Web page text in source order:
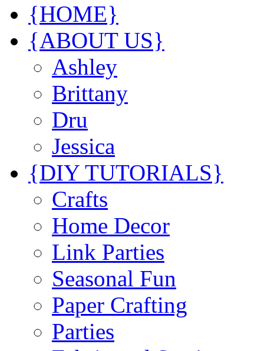
{HOME}
{ABOUT US}
Ashley
Brittany
Dru
Jessica
{DIY TUTORIALS}
Crafts
Home Decor
Link Parties
Seasonal Fun
Paper Crafting
Parties